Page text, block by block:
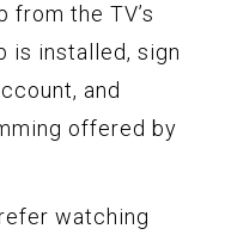
from the TV’s
is installed, sign
and
offered by
watching